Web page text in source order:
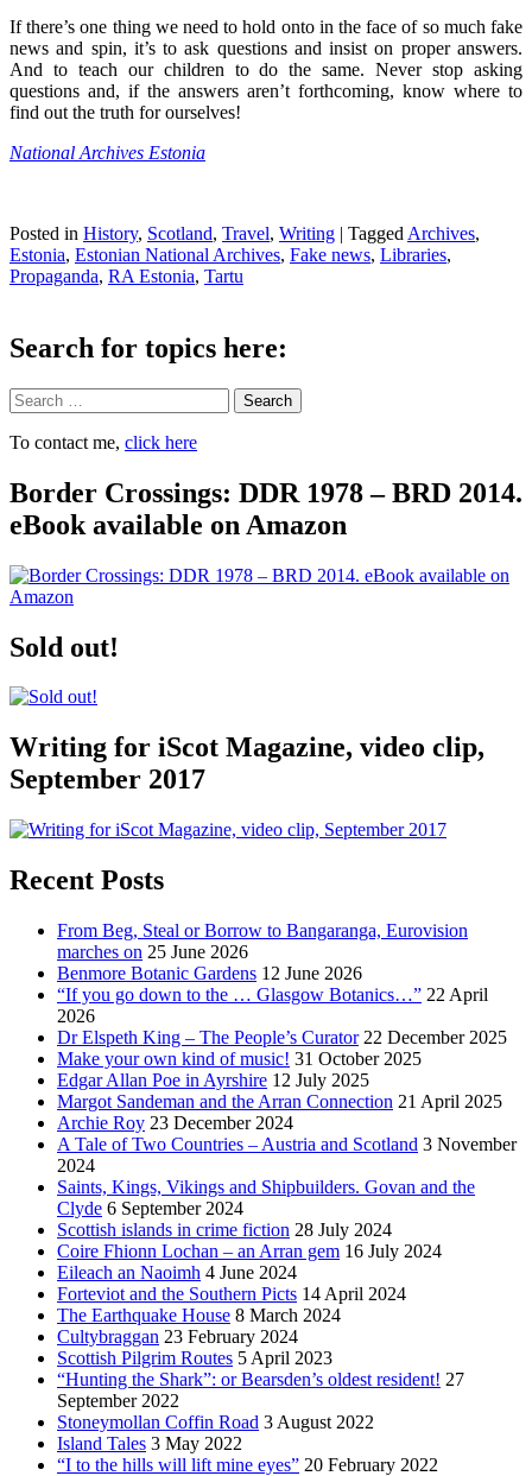
If there’s one thing we need to hold onto in the face of so much fake
news and spin, it’s to ask questions and insist on proper answers.
And to teach our children to do the same. Never stop asking
questions and, if the answers aren’t forthcoming, know where to
find out the truth for ourselves!
National Archives Estonia
Posted in History, Scotland, Travel, Writing | Tagged Archives,
Estonia, Estonian National Archives, Fake news, Libraries,
Propaganda, RA Estonia, Tartu
Search for topics here:
Search
To contact me, click here
Border Crossings: DDR 1978 – BRD 2014.
eBook available on Amazon
Sold out!
Writing for iScot Magazine, video clip,
September 2017
Recent Posts
From Beg, Steal or Borrow to Bangaranga, Eurovision
marches on 25 June 2026
Benmore Botanic Gardens 12 June 2026
“If you go down to the … Glasgow Botanics…” 22 April
2026
Dr Elspeth King – The People’s Curator 22 December 2025
Make your own kind of music! 31 October 2025
Edgar Allan Poe in Ayrshire 12 July 2025
Margot Sandeman and the Arran Connection 21 April 2025
Archie Roy 23 December 2024
A Tale of Two Countries – Austria and Scotland 3 November
2024
Saints, Kings, Vikings and Shipbuilders. Govan and the
Clyde 6 September 2024
Scottish islands in crime fiction 28 July 2024
Coire Fhionn Lochan – an Arran gem 16 July 2024
Eileach an Naoimh 4 June 2024
Forteviot and the Southern Picts 14 April 2024
The Earthquake House 8 March 2024
Cultybraggan 23 February 2024
Scottish Pilgrim Routes 5 April 2023
“Hunting the Shark”: or Bearsden’s oldest resident! 27
September 2022
Stoneymollan Coffin Road 3 August 2022
Island Tales 3 May 2022
“I to the hills will lift mine eyes” 20 February 2022